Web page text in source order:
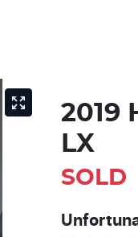
2019
LX
SOLD